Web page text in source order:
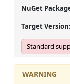
NuGet
Target Version:
Standard